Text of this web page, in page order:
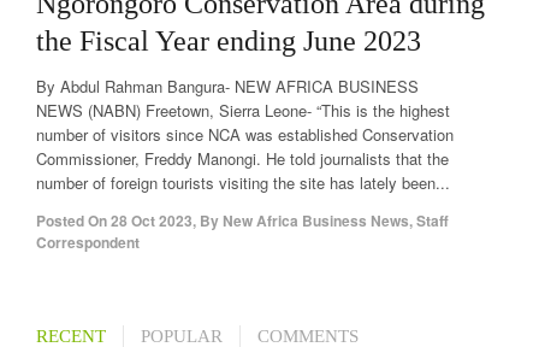
the Fiscal Year ending June 2023
By Abdul Rahman Bangura- NEW AFRICA BUSINESS
NEWS (NABN) Freetown, Sierra Leone- “This is the highest
number of visitors since NCA was established Conservation
Commissioner, Freddy Manongi. He told journalists that the
number of foreign tourists visiting the site has lately been...
Posted On28 Oct 2023, By New Africa Business News, Staff
Correspondent
RECENT POPULAR COMMENTS